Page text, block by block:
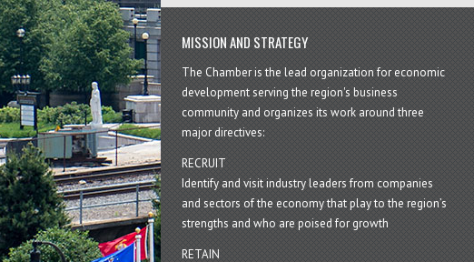
MISSION AND STRATEGY
The Chamber is the lead organization for economic
development serving the region's business
community and organizes its work around three
major directives:
RECRUIT
Identify and visit industry leaders from companies
and sectors of the economy that play to the region’s
strengths and who are poised for growth
RETAIN